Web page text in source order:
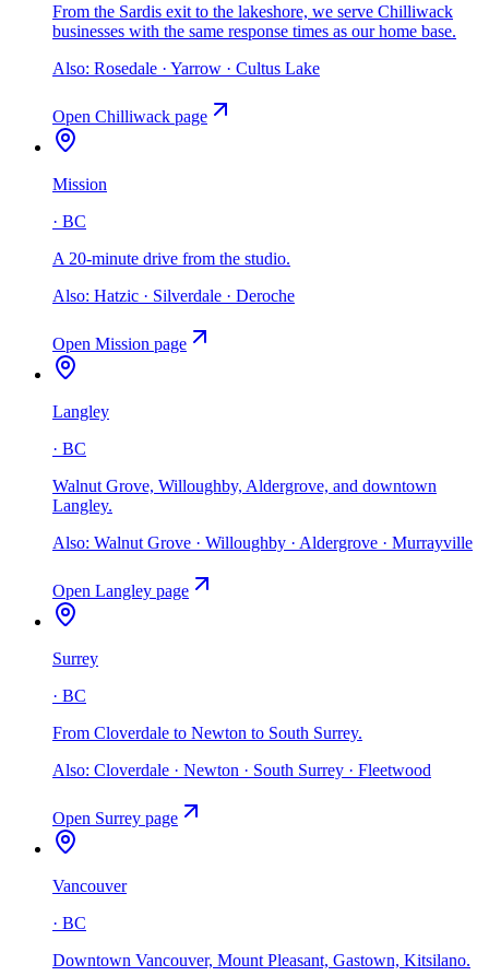
From the Sardis exit to the lakeshore, we serve Chilliwack
businesses with the same response times as our home base.
Also: Rosedale · Yarrow · Cultus Lake
Open Chilliwack page
Mission
· BC
A 20-minute drive from the studio.
Also: Hatzic · Silverdale · Deroche
Open Mission page
Langley
· BC
Walnut Grove, Willoughby, Aldergrove, and downtown
Langley.
Also: Walnut Grove · Willoughby · Aldergrove · Murrayville
Open Langley page
Surrey
· BC
From Cloverdale to Newton to South Surrey.
Also: Cloverdale · Newton · South Surrey · Fleetwood
Open Surrey page
Vancouver
· BC
Downtown Vancouver, Mount Pleasant, Gastown, Kitsilano.